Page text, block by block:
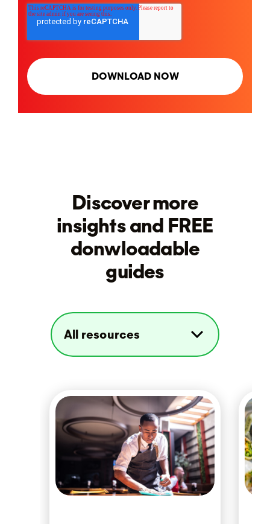
Discover more
insights and FREE
donwloadable
guides